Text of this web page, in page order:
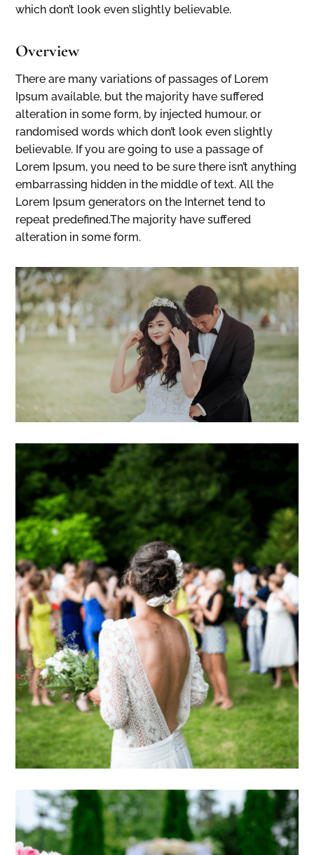
which don’t look even slightly believable.
Overview
There are many variations of passages of Lorem
Ipsum available, but the majority have suffered
alteration in some form, by injected humour, or
randomised words which don’t look even slightly
believable. If you are going to use a passage of
Lorem Ipsum, you need to be sure there isn’t anything
embarrassing hidden in the middle of text. All the
Lorem Ipsum generators on the Internet tend to
repeat predefined.The majority have suffered
alteration in some form.